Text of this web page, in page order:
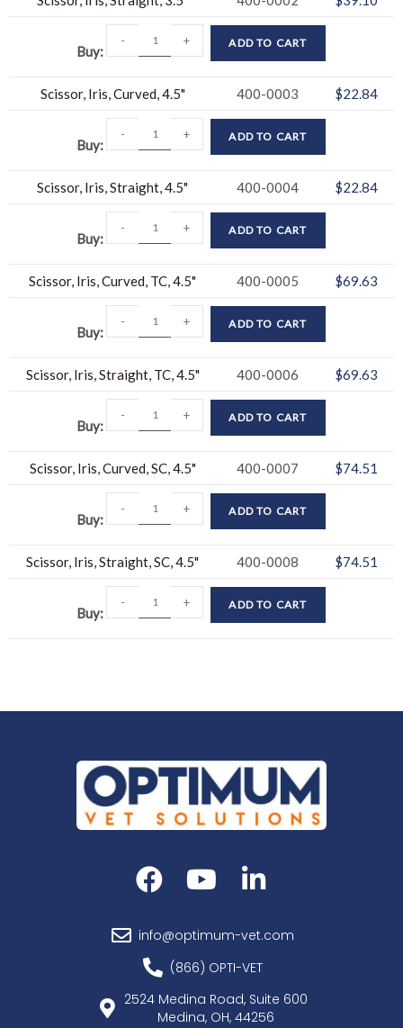
Buy
- + ADD TO CART
Scissor, Iris, Curved, 4.5" 400-0003 $22.84
Buy
- + ADD TO CART
Scissor, Iris, Straight, 4.5" 400-0004 $22.84
Buy
- + ADD TO CART
Scissor, Iris, Curved, TC, 4.5" 400-0005 $69.63
Buy
- + ADD TO CART
Scissor, Iris, Straight, TC, 4.5" 400-0006 $69.63
Buy
- + ADD TO CART
Scissor, Iris, Curved, SC, 4.5" 400-0007 $74.51
Buy
- + ADD TO CART
Scissor, Iris, Straight, SC, 4.5" 400-0008 $74.51
Buy
- + ADD TO CART
info@optimum-vet.com
(866) OPTI-VET
2524 Medina Road, Suite 600
Medina, OH, 44256